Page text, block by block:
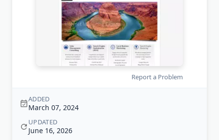
Report a Problem
ADDED
March 07, 2024
UPDATED
June 16, 2026